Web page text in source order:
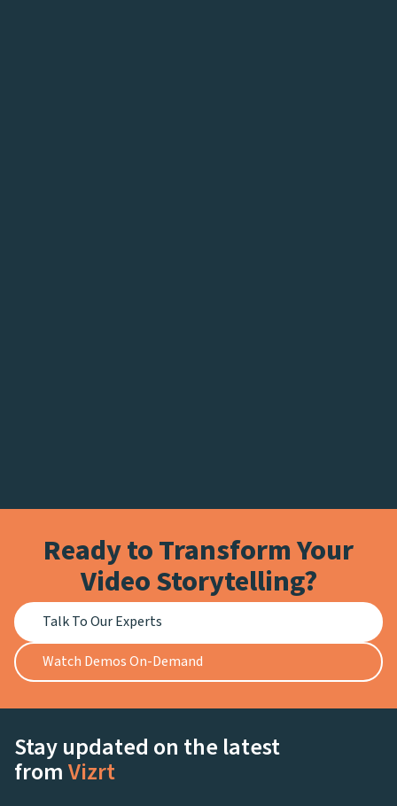
Ready to Transform Your
Video Storytelling?
Talk To Our Experts
Watch Demos On-Demand
Stay updated on the latest
fromVizrt